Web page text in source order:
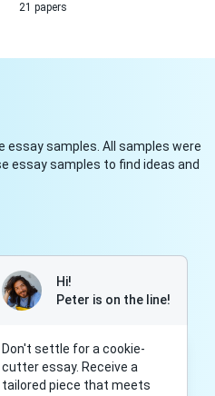
21 papers
essay samples. All samples were
essay samples to find ideas and
Hi!
Peter is on the line!
Don't settle for a cookie-
cutter essay. Receive a
tailored piece that meets